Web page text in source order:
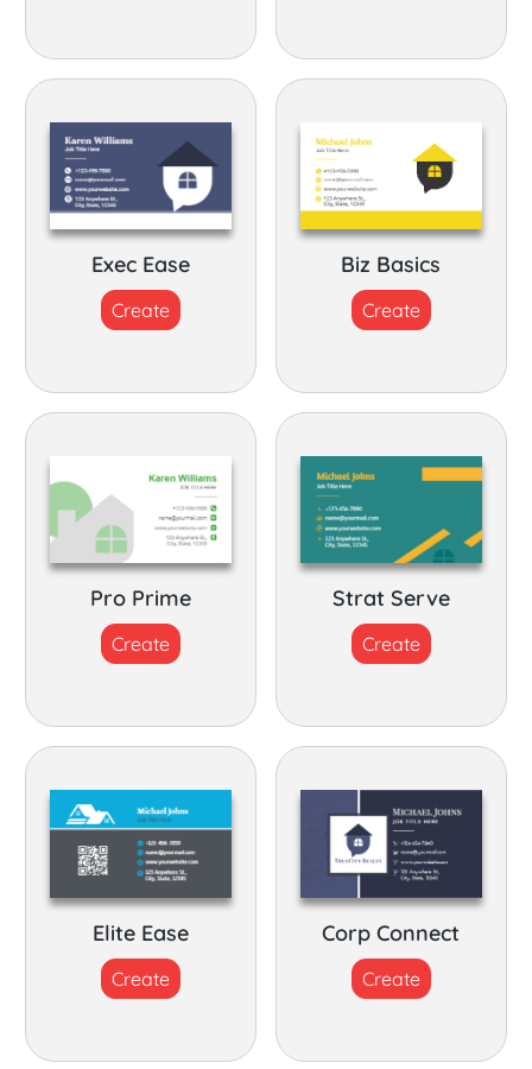
Exec Ease
Create
Biz Basics
Create
Pro Prime
Create
Strat Serve
Create
Elite Ease
Create
Corp Connect
Create